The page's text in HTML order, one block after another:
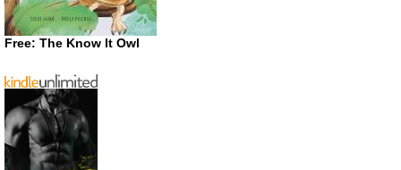
Free: The Know It Owl